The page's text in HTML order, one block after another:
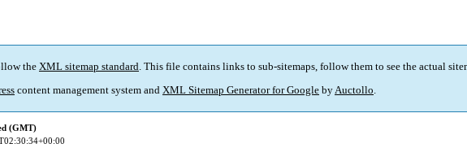
the XML sitemap standard. This file contains links to sub-sitemaps, follow them to see the actual
content management system and XML Sitemap Generator for Google byAuctollo.
(GMT)